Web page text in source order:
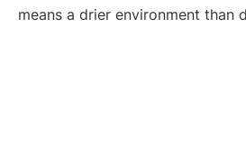
means a drier environment than